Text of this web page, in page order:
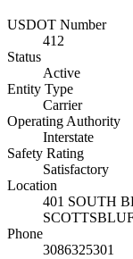
USDOT Number
412
Status
Active
Entity Type
Carrier
Operating Authority
Interstate
Safety Rating
Satisfactory
Location
401 SOUTH
Phone
3086325301